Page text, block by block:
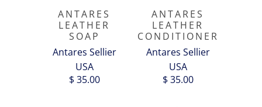
ANTARES
LEATHER
SOAP
Antares Sellier
USA
$ 35.00
ANTARES
LEATHER
CONDITIONER
Antares Sellier
USA
$ 35.00